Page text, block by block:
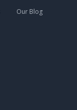
Our Blog